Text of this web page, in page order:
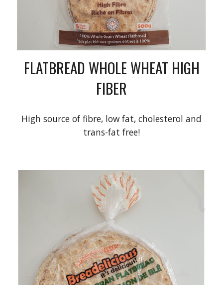
FLATBREAD WHOLE WHEAT HIGH
FIBER
High source of fibre, low fat, cholesterol and
trans-fat free!